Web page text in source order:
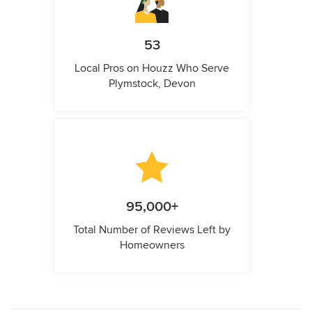
53
Local Pros on Houzz Who Serve
Plymstock, Devon
95,000+
Total Number of Reviews Left by
Homeowners